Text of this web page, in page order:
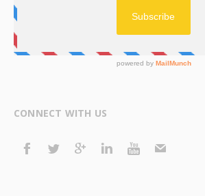
CONNECT WITH US